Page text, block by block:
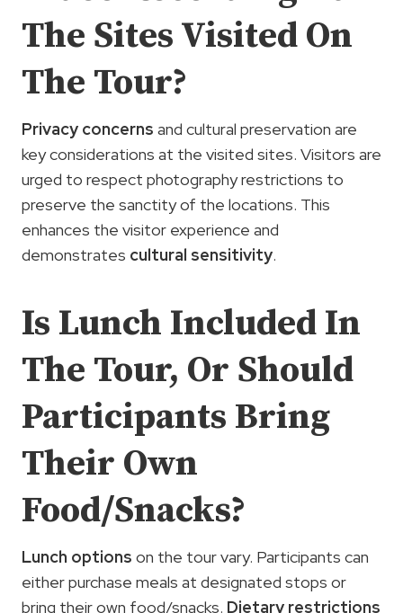
The Sites Visited On
The Tour?
Privacy concerns and cultural preservation are
key considerations at the visited sites. Visitors are
urged to respect photography restrictions to
preserve the sanctity of the locations. This
enhances the visitor experience and
demonstrates cultural sensitivity.
Is Lunch Included In
The Tour, Or Should
Participants Bring
Their Own
Food/Snacks?
Lunch options on the tour vary. Participants can
either purchase meals at designated stops or
bring their own food/snacks. Dietary restrictions